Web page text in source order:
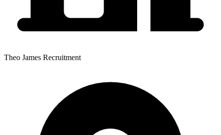
Theo James Recruitment